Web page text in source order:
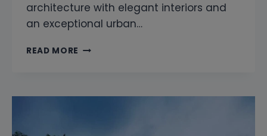
architecture with elegant interiors and
an exceptional urban…
READ MORE SNAGGING
CITY